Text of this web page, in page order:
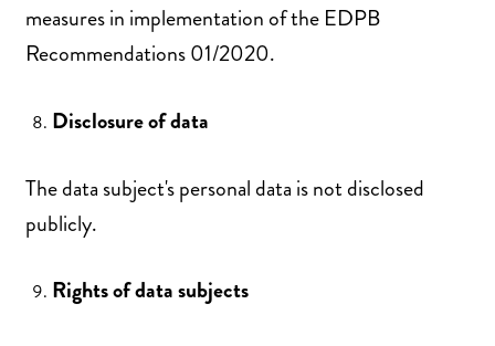
measures in implementation of the EDPB
Recommendations 01/2020.
Disclosure of data
The data subject's personal data is not disclosed
publicly.
Rights of data subjects